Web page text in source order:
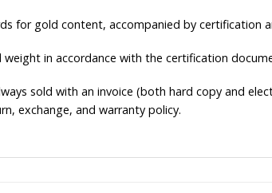
for gold content, accompanied by certification
in accordance with the certification
sold with an invoice (both hard copy and
exchange, and warranty policy.